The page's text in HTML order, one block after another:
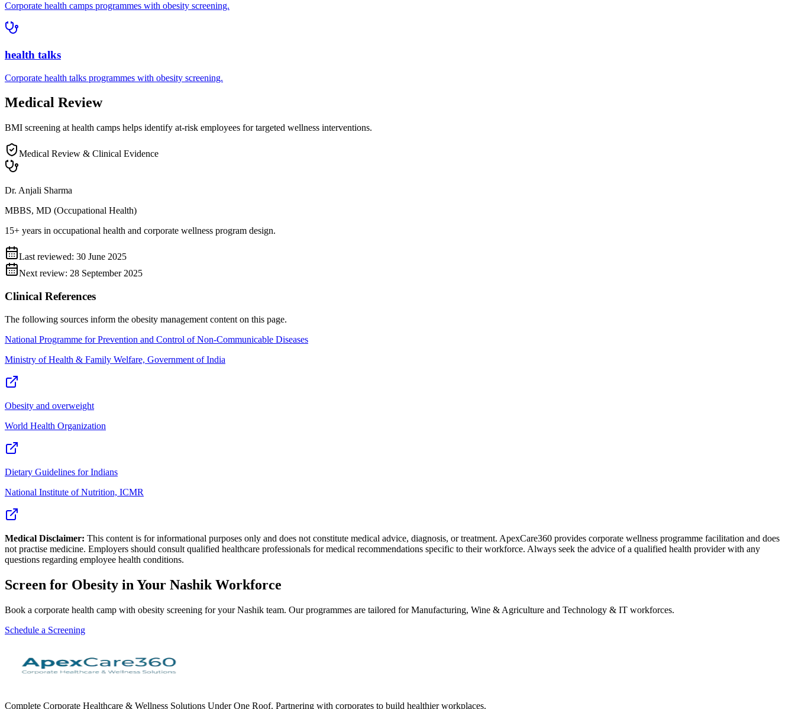
Corporate health camps programmes with obesity screening.
health talks
Corporate health talks programmes with obesity screening.
Medical Review
BMI screening at health camps helps identify at-risk employees for targeted wellness interventions.
Medical Review & Clinical Evidence
Dr. Anjali Sharma
MBBS, MD (Occupational Health)
15+ years in occupational health and corporate wellness program design.
Last reviewed: 30 June 2025
Next review: 28 September 2025
Clinical References
The following sources inform the obesity management content on this page.
National Programme for Prevention and Control of Non-Communicable Diseases
Ministry of Health & Family Welfare, Government of India
Obesity and overweight
World Health Organization
Dietary Guidelines for Indians
National Institute of Nutrition, ICMR
Medical Disclaimer: This content is for informational purposes only and does not constitute medical advice, diagnosis, or treatment. ApexCare360 provides corporate wellness programme facilitation and does
not practise medicine. Employers should consult qualified healthcare professionals for medical recommendations specific to their workforce. Always seek the advice of a qualified health provider with any
questions regarding employee health conditions.
Screen for Obesity in Your Nashik Workforce
Book a corporate health camp with obesity screening for your Nashik team. Our programmes are tailored for Manufacturing, Wine & Agriculture and Technology & IT workforces.
Schedule a Screening
Complete Corporate Healthcare & Wellness Solutions Under One Roof. Partnering with corporates to build healthier workplaces.